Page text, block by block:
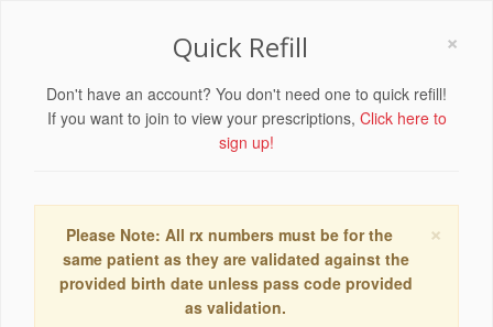
×
Quick Refill
Don't have an account? You don't need one to quick refill!
If you want to join to view your prescriptions, Click here to
sign up!
×
Please Note: All rx numbers must be for the
same patient as they are validated against the
provided birth date unless pass code provided
as validation.